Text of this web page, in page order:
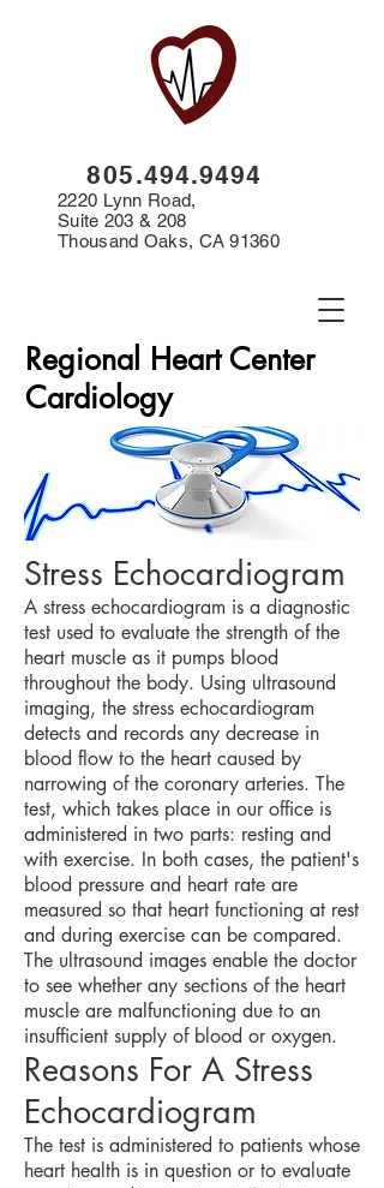
Regional Heart Center
Cardiology
805.494.9494
2220 Lynn Road,
Suite 203 & 208
Thousand Oaks, CA 91360
Stress Echocardiogram
A stress echocardiogram is a diagnostic
test used to evaluate the strength of the
heart muscle as it pumps blood
throughout the body. Using ultrasound
imaging, the stress echocardiogram
detects and records any decrease in
blood flow to the heart caused by
narrowing of the coronary arteries. The
test, which takes place in our office is
administered in two parts: resting and
with exercise. In both cases, the patient's
blood pressure and heart rate are
measured so that heart functioning at rest
and during exercise can be compared.
The ultrasound images enable the doctor
to see whether any sections of the heart
muscle are malfunctioning due to an
insufficient supply of blood or oxygen.
Reasons For A Stress
Echocardiogram
The test is administered to patients whose
heart health is in question or to evaluate